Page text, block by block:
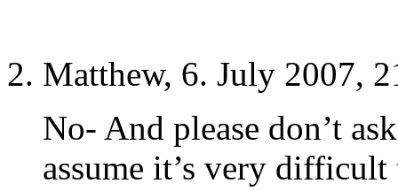
Matthew, 6. July 2007,
No- And please don’t
assume it’s very